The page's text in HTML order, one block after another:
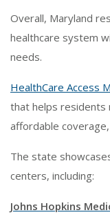
Overall, Maryland
healthcare system
needs.
HealthCare Access
that helps residents
affordable
The state
centers, including:
Johns Hopkins